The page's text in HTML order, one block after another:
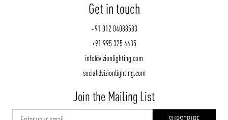
Get in touch
+91 012 04088583
+91 995 325 4435
info@vizionlighting.com
social@vizionlighting.com
Join the Mailing List